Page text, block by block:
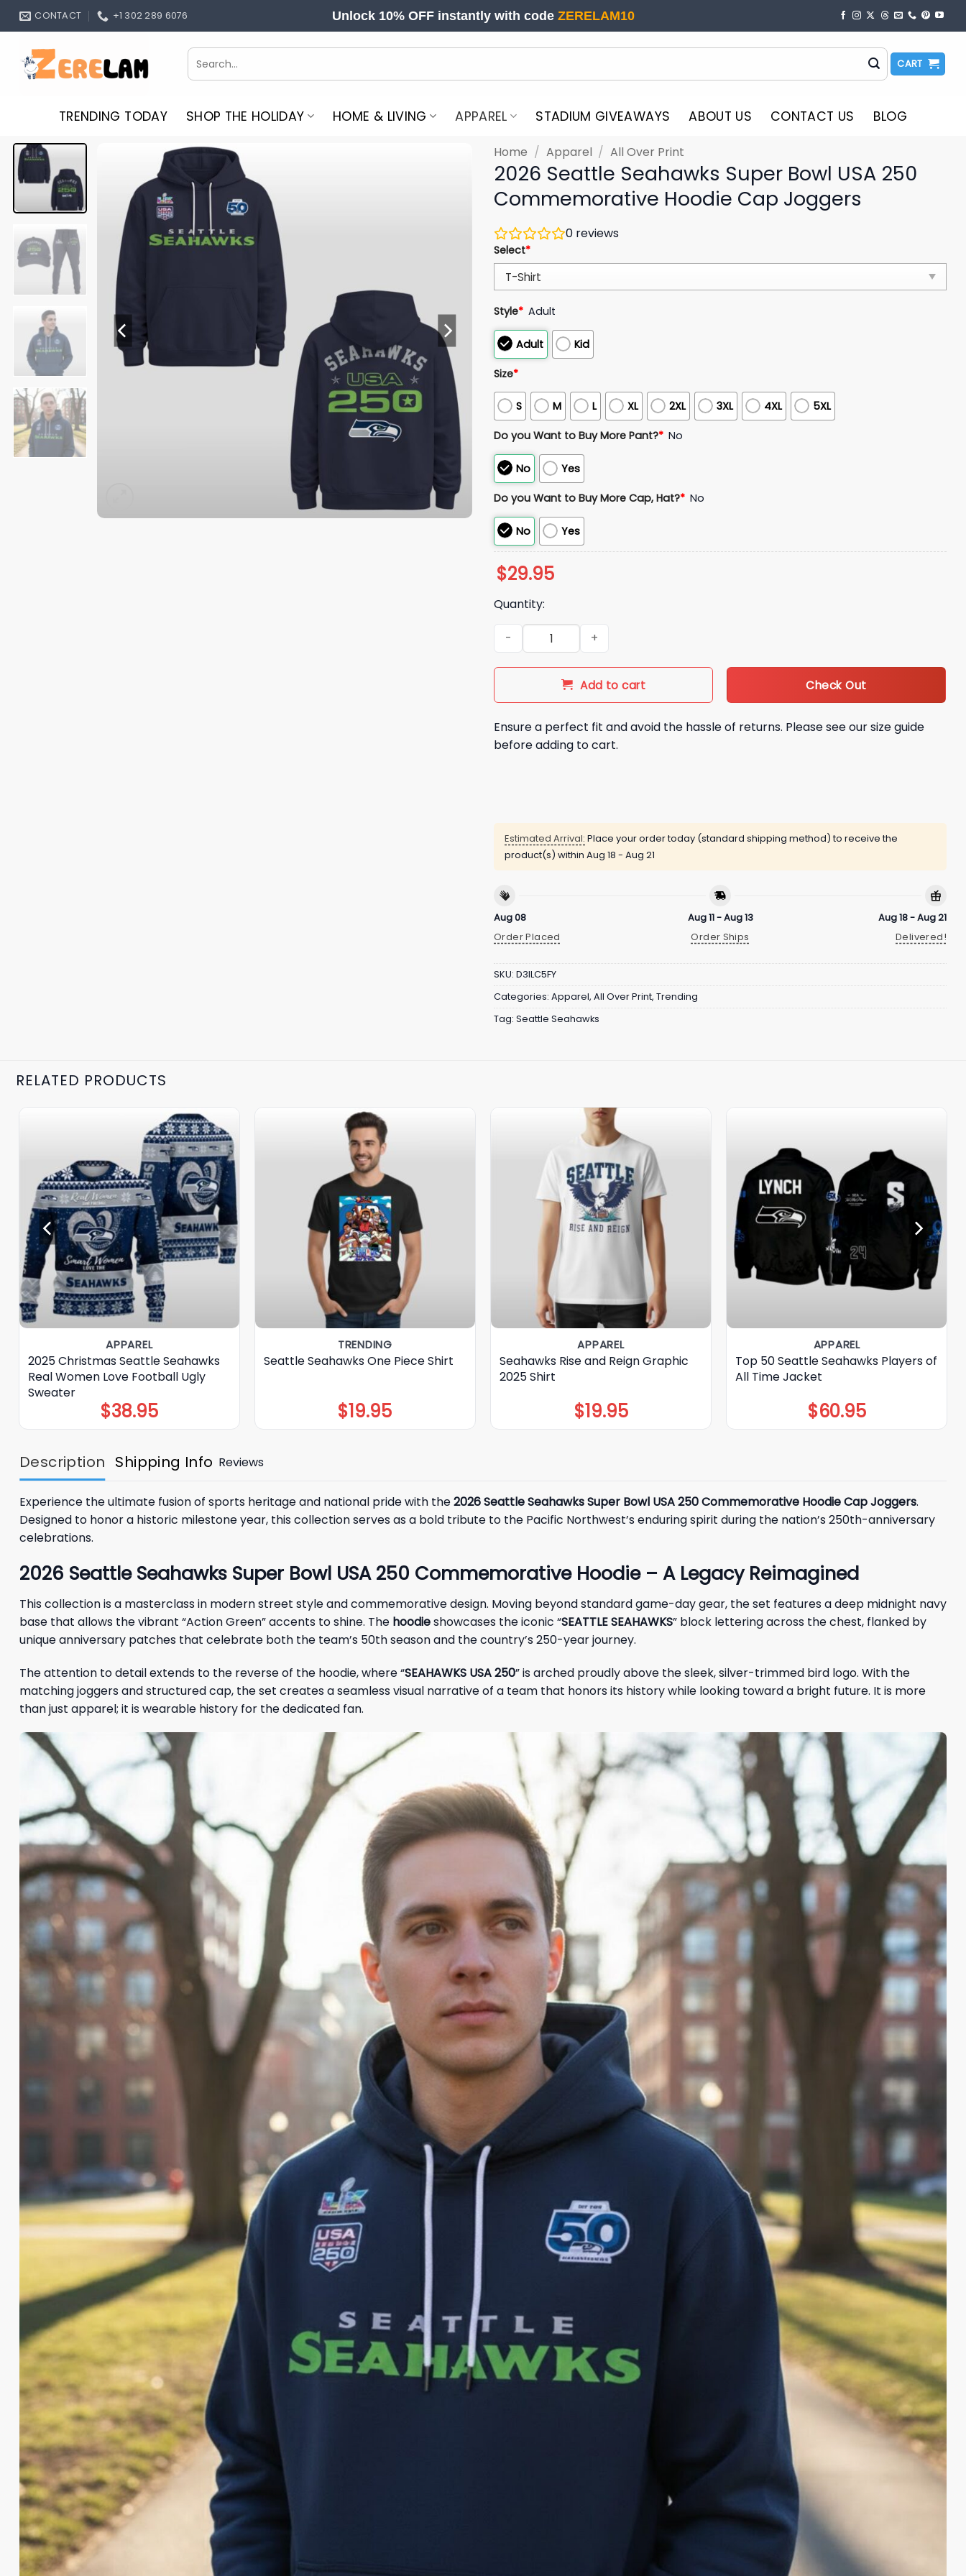
Skip
CONTACT +1 302 289 6076 Unlock 10% OFF instantly with code ZERELAM10
Search
for:
CART
TRENDING TODAY SHOP THE HOLIDAY HOME & LIVING APPAREL STADIUM GIVEAWAYS ABOUT US CONTACT US BLOG
Home / Apparel / All Over Print
2026 Seattle Seahawks Super Bowl USA 250
Commemorative Hoodie Cap Joggers
0 reviews
Select*
Style* Adult
Adult Kid
Size*
S M L XL 2XL 3XL 4XL 5XL
Do you Want to Buy More Pant?* No
No Yes
Do you Want to Buy More Cap, Hat?* No
No Yes
$29.95
Quantity:
2026 Seattle Seahawks Super Bowl USA 250 Commemorative Hoodie Cap Joggers
Add to cart Check Out
Ensure a perfect fit and avoid the hassle of returns. Please see our size guide
before adding to cart.
Estimated Arrival: Place your order today (standard shipping method) to receive the
product(s) within Aug 18 - Aug 21
Aug 08
Order Placed
Aug 11 - Aug 13
Order Ships
Aug 18 - Aug 21
Delivered!
SKU: D3ILC5FY
Categories: Apparel, All Over Print, Trending
Tag: Seattle Seahawks
RELATED PRODUCTS
APPAREL
2025 Christmas Seattle Seahawks
Real Women Love Football Ugly
Sweater
$38.95
TRENDING
Seattle Seahawks One Piece Shirt
$19.95
APPAREL
Seahawks Rise and Reign Graphic
2025 Shirt
$19.95
APPAREL
Top 50 Seattle Seahawks Players of
All Time Jacket
$60.95
Description Shipping Info Reviews
Experience the ultimate fusion of sports heritage and national pride with the2026 Seattle Seahawks Super Bowl USA 250 Commemorative Hoodie Cap Joggers.
Designed to honor a historic milestone year, this collection serves as a bold tribute to the Pacific Northwest’s enduring spirit during the nation’s 250th-anniversary
celebrations.
2026 Seattle Seahawks Super Bowl USA 250 Commemorative Hoodie – A Legacy Reimagined
This collection is a masterclass in modern street style and commemorative design. Moving beyond standard game-day gear, the set features a deep midnight navy
base that allows the vibrant “Action Green” accents to shine. The hoodieshowcases the iconic “SEATTLE SEAHAWKS” block lettering across the chest, flanked by
unique anniversary patches that celebrate both the team’s 50th season and the country’s 250-year journey.
The attention to detail extends to the reverse of the hoodie, where “SEAHAWKS USA 250” is arched proudly above the sleek, silver-trimmed bird logo. With the
matching joggers and structured cap, the set creates a seamless visual narrative of a team that honors its history while looking toward a bright future. It is more
than just apparel; it is wearable history for the dedicated fan.